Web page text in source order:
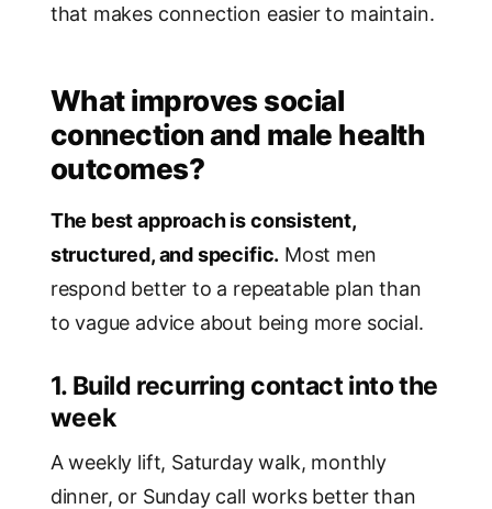
that makes connection easier to maintain.
What improves social
connection and male health
outcomes?
The best approach is consistent,
structured, and specific. Most men
respond better to a repeatable plan than
to vague advice about being more social.
1. Build recurring contact into the
week
A weekly lift, Saturday walk, monthly
dinner, or Sunday call works better than